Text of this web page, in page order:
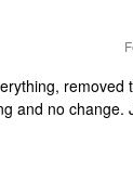
removed
and no change.